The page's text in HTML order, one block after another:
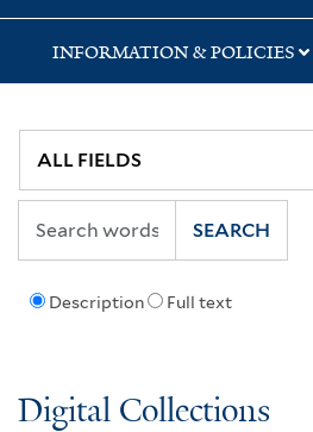
INFORMATION & POLICIES
Description Full text
SEARCH
Digital Collections